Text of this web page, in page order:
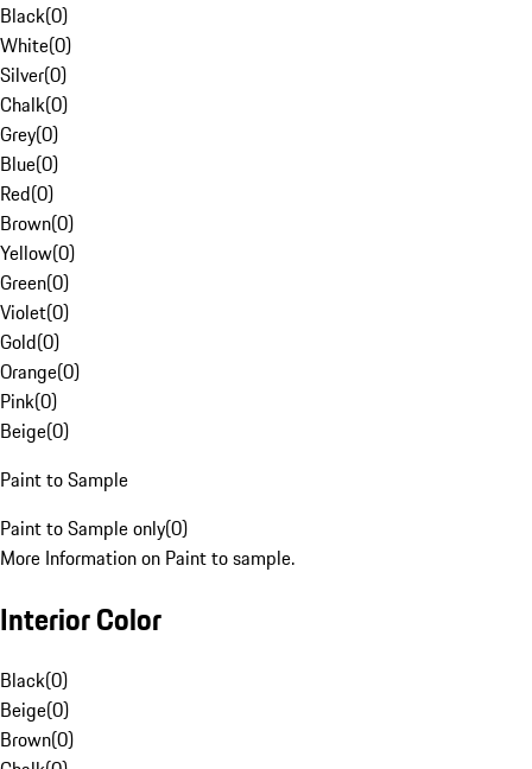
Black(0)
White(0)
Silver(0)
Chalk(0)
Grey(0)
Blue(0)
Red(0)
Brown(0)
Yellow(0)
Green(0)
Violet(0)
Gold(0)
Orange(0)
Pink(0)
Beige(0)
Paint to Sample
Paint to Sample only(0)
More Information on Paint to sample.
Interior Color
Black(0)
Beige(0)
Brown(0)